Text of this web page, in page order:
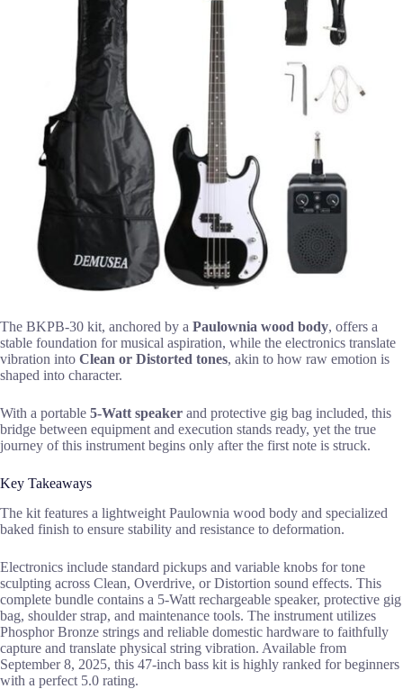
The BKPB-30 kit, anchored by a Paulownia wood body, offers a
stable foundation for musical aspiration, while the electronics translate
vibration into Clean or Distorted tones, akin to how raw emotion is
shaped into character.
With a portable 5-Watt speaker and protective gig bag included, this
bridge between equipment and execution stands ready, yet the true
journey of this instrument begins only after the first note is struck.
Key Takeaways
The kit features a lightweight Paulownia wood body and specialized
baked finish to ensure stability and resistance to deformation.
Electronics include standard pickups and variable knobs for tone
sculpting across Clean, Overdrive, or Distortion sound effects. This
complete bundle contains a 5-Watt rechargeable speaker, protective gig
bag, shoulder strap, and maintenance tools. The instrument utilizes
Phosphor Bronze strings and reliable domestic hardware to faithfully
capture and translate physical string vibration. Available from
September 8, 2025, this 47-inch bass kit is highly ranked for beginners
with a perfect 5.0 rating.